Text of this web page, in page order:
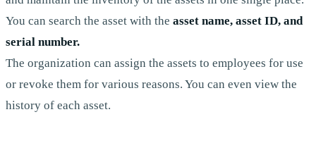
You can search the asset with the asset name, asset ID, and
serial number.
The organization can assign the assets to employees for use
or revoke them for various reasons. You can even view the
history of each asset.